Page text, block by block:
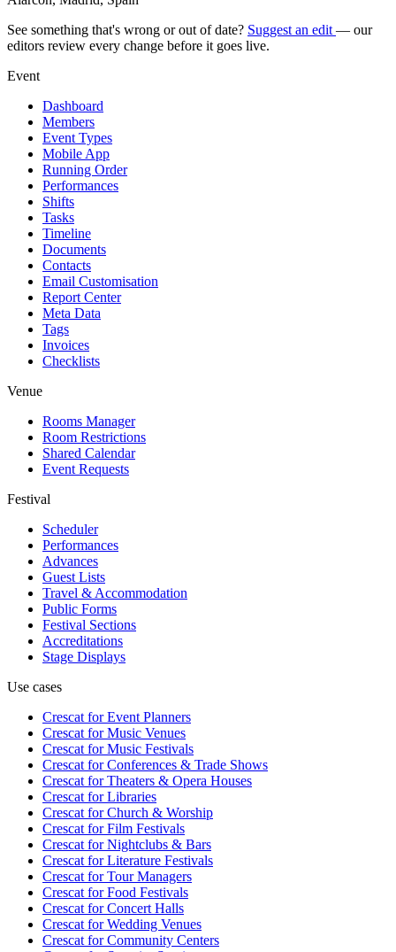
See something that's wrong or out of date? Suggest an edit — our
editors review every change before it goes live.
Event
Dashboard
Members
Event Types
Mobile App
Running Order
Performances
Shifts
Tasks
Timeline
Documents
Contacts
Email Customisation
Report Center
Meta Data
Tags
Invoices
Checklists
Venue
Rooms Manager
Room Restrictions
Shared Calendar
Event Requests
Festival
Scheduler
Performances
Advances
Guest Lists
Travel & Accommodation
Public Forms
Festival Sections
Accreditations
Stage Displays
Use cases
Crescat forEvent Planners
Crescat forMusic Venues
Crescat forMusic Festivals
Crescat forConferences & Trade Shows
Crescat forTheaters & Opera Houses
Crescat forLibraries
Crescat forChurch & Worship
Crescat forFilm Festivals
Crescat forNightclubs & Bars
Crescat forLiterature Festivals
Crescat forTour Managers
Crescat forFood Festivals
Crescat forConcert Halls
Crescat forWedding Venues
Crescat forCommunity Centers